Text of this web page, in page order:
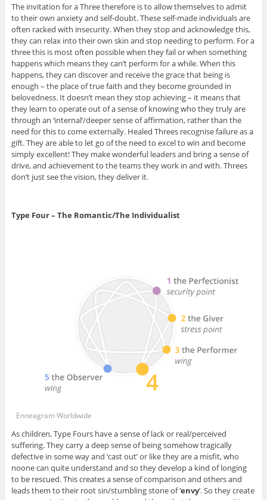
The invitation for a Three therefore is to allow themselves to admit
to their own anxiety and self-doubt. These self-made individuals are
often racked with insecurity. When they stop and acknowledge this,
they can relax into their own skin and stop needing to perform. For a
three this is most often possible when they fail or when something
happens which means they can’t perform for a while. When this
happens, they can discover and receive the grace that being is
enough – the place of true faith and they become grounded in
belovedness. It doesn’t mean they stop achieving – it means that
they learn to operate out of a sense of knowing who they truly are
through an ‘internal’/deeper sense of affirmation, rather than the
need for this to come externally. Healed Threes recognise failure as a
gift. They are able to let go of the need to excel to win and become
simply excellent! They make wonderful leaders and bring a sense of
drive, and achievement to the teams they work in and with. Threes
don’t just see the vision, they deliver it.
Type Four – The Romantic/The Individualist
Enneagram Worldwide
As children, Type Fours have a sense of lack or real/perceived
suffering. They carry a deep sense of being somehow tragically
defective in some way and ‘cast out’ or like they are a misfit, who
noone can quite understand and so they develop a kind of longing
to be rescued. This creates a sense of comparison and others and
leads them to their root sin/stumbling stone of ‘envy‘. So they create